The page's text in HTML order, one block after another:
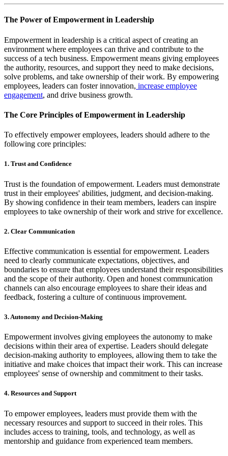
The Power of Empowerment in Leadership
Empowerment in leadership is a critical aspect of creating an
environment where employees can thrive and contribute to the
success of a tech business. Empowerment means giving employees
the authority, resources, and support they need to make decisions,
solve problems, and take ownership of their work. By empowering
employees, leaders can foster innovation, increase employee
engagement, and drive business growth.
The Core Principles of Empowerment in Leadership
To effectively empower employees, leaders should adhere to the
following core principles:
1. Trust and Confidence
Trust is the foundation of empowerment. Leaders must demonstrate
trust in their employees' abilities, judgment, and decision-making.
By showing confidence in their team members, leaders can inspire
employees to take ownership of their work and strive for excellence.
2. Clear Communication
Effective communication is essential for empowerment. Leaders
need to clearly communicate expectations, objectives, and
boundaries to ensure that employees understand their responsibilities
and the scope of their authority. Open and honest communication
channels can also encourage employees to share their ideas and
feedback, fostering a culture of continuous improvement.
3. Autonomy and Decision-Making
Empowerment involves giving employees the autonomy to make
decisions within their area of expertise. Leaders should delegate
decision-making authority to employees, allowing them to take the
initiative and make choices that impact their work. This can increase
employees' sense of ownership and commitment to their tasks.
4. Resources and Support
To empower employees, leaders must provide them with the
necessary resources and support to succeed in their roles. This
includes access to training, tools, and technology, as well as
mentorship and guidance from experienced team members.